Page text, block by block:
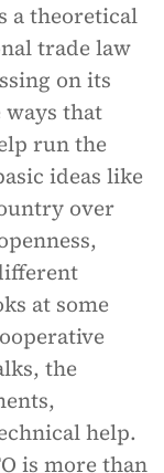
a theoretical
trade law
on its
that
run the
ideas like
over
at some
the
help.
is more than